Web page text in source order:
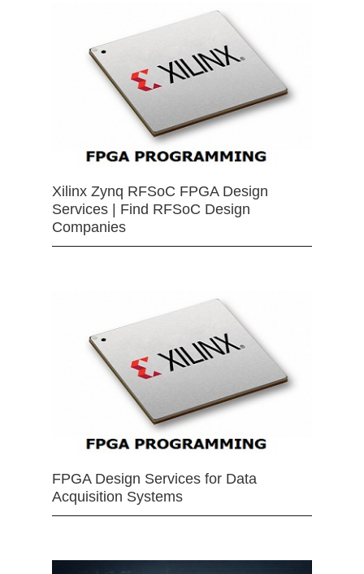
Xilinx Zynq RFSoC FPGA Design
Services | Find RFSoC Design
Companies
FPGA Design Services for Data
Acquisition Systems